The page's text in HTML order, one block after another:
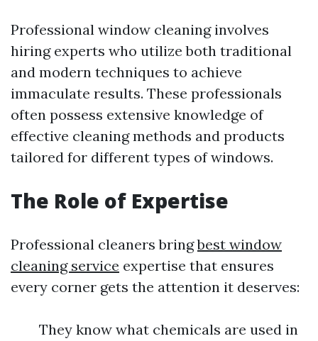
Professional window cleaning involves
hiring experts who utilize both traditional
and modern techniques to achieve
immaculate results. These professionals
often possess extensive knowledge of
effective cleaning methods and products
tailored for different types of windows.
The Role of Expertise
Professional cleaners bringbest window
cleaning service expertise that ensures
every corner gets the attention it deserves:
They know what chemicals are used in